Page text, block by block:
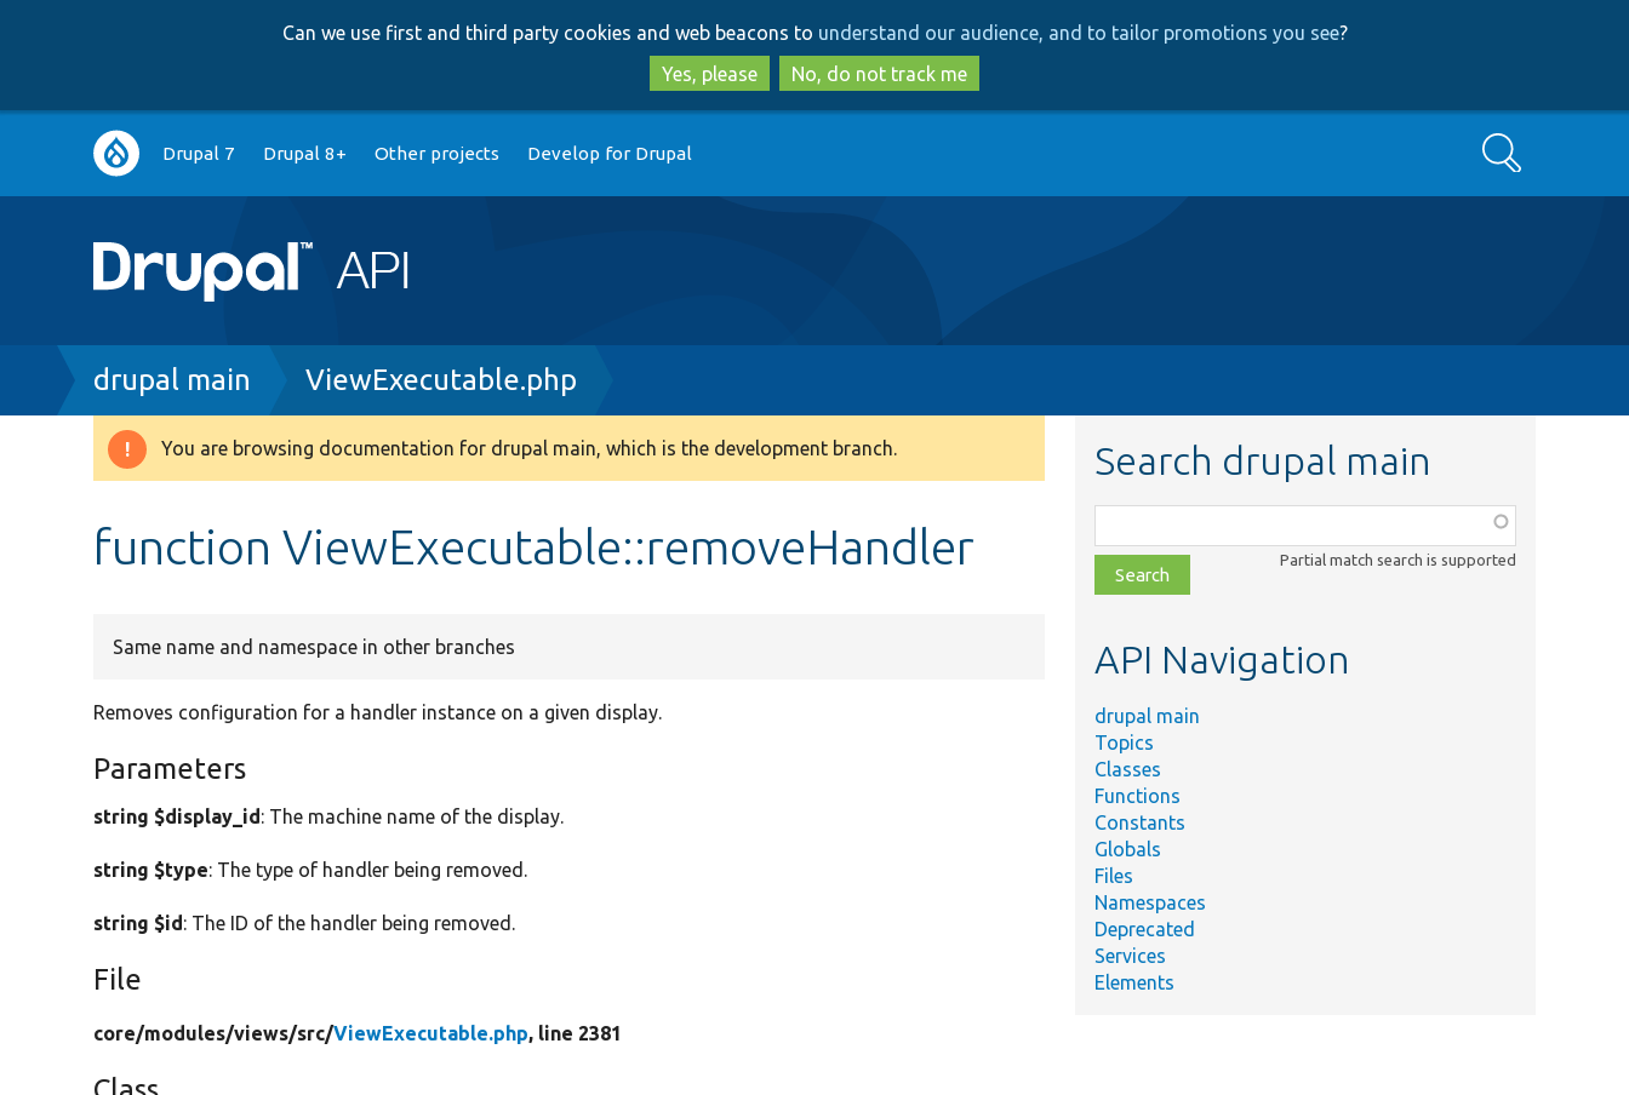
to
main
content
to
search
Can we use first and third party cookies and web beacons to understand our audience, and to tailor promotions you see?
Yes, please
No, do not track me
Main
navigation
Drupal 7 Drupal 8+ Other projects Develop for Drupal Search
Breadcrumb
drupal main ViewExecutable.php
Warning
You are browsing documentation for drupal main, which is the development branch.
function ViewExecutable::removeHandler
Same name and namespace in other branches
Removes configuration for a handler instance on a given display.
Parameters
string $display_id: The machine name of the display.
string $type: The type of handler being removed.
string $id: The ID of the handler being removed.
File
core/modules/views/src/ViewExecutable.php, line 2381
Search drupal main
class,
file,
topic,
Partial match search is supported
API Navigation
drupal main
Topics
Classes
Functions
Constants
Globals
Files
Namespaces
Deprecated
Services
Elements